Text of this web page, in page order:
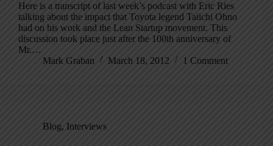
Here is a transcript of last week’s podcast with Eric Ries
talking about the impact that Toyota legend Taiichi Ohno
had on his work and the Lean Startup movement. This
discussion took place just after the 100th anniversary of
Mr.…
Mark Graban
March 18, 2012 1 Comment
Blog, Interviews